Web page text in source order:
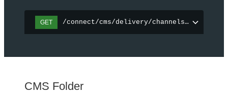
GET /connect/cms/delivery/channels/
CMS Folder